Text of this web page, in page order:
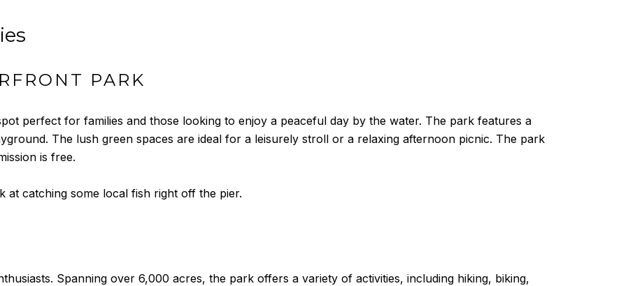
PARK
perfect for families and those looking to enjoy a peaceful day by the water. The park features a
The lush green spaces are ideal for a leisurely stroll or a relaxing afternoon picnic. The park
is free.
catching some local fish right off the pier.
Spanning over 6,000 acres, the park offers a variety of activities, including hiking, biking,